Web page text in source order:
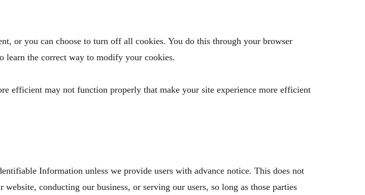
or you can choose to turn off all cookies. You do this through your browser
learn the correct way to modify your cookies.
efficient may not function properly that make your site experience more efficient
Information unless we provide users with advance notice. This does not
conducting our business, or serving our users, so long as those parties